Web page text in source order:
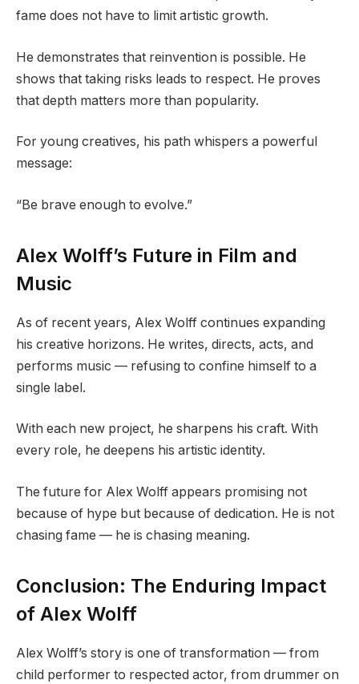
fame does not have to limit artistic growth.
He demonstrates that reinvention is possible. He
shows that taking risks leads to respect. He proves
that depth matters more than popularity.
For young creatives, his path whispers a powerful
message:
“Be brave enough to evolve.”
Alex Wolff’s Future in Film and
Music
As of recent years, Alex Wolff continues expanding
his creative horizons. He writes, directs, acts, and
performs music — refusing to confine himself to a
single label.
With each new project, he sharpens his craft. With
every role, he deepens his artistic identity.
The future for Alex Wolff appears promising not
because of hype but because of dedication. He is not
chasing fame — he is chasing meaning.
Conclusion: The Enduring Impact
of Alex Wolff
Alex Wolff’s story is one of transformation — from
child performer to respected actor, from drummer on